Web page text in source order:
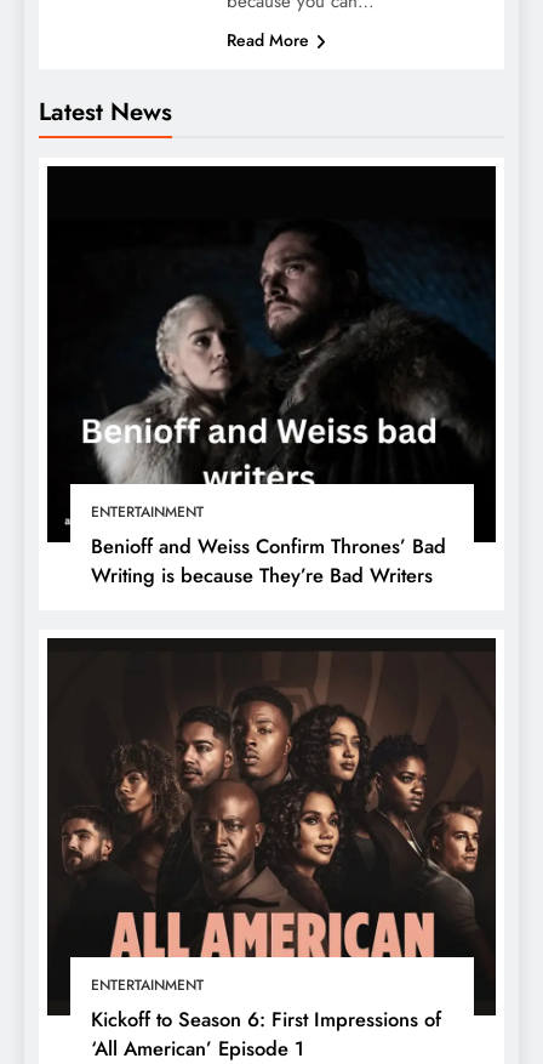
Latest News
ENTERTAINMENT
Benioff and Weiss Confirm Thrones’ Bad
Writing is because They’re Bad Writers
ENTERTAINMENT
Kickoff to Season 6: First Impressions of
‘All American’ Episode 1
Read More